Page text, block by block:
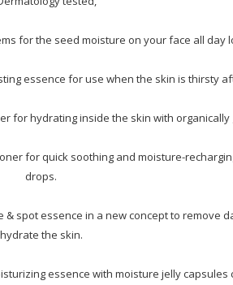
for the seed moisture on your face all day
essence for use when the skin is thirsty
for hydrating inside the skin with
for quick soothing and moisture-
drops.
& spot essence in a new concept to remove
hydrate the skin.
essence with moisture jelly